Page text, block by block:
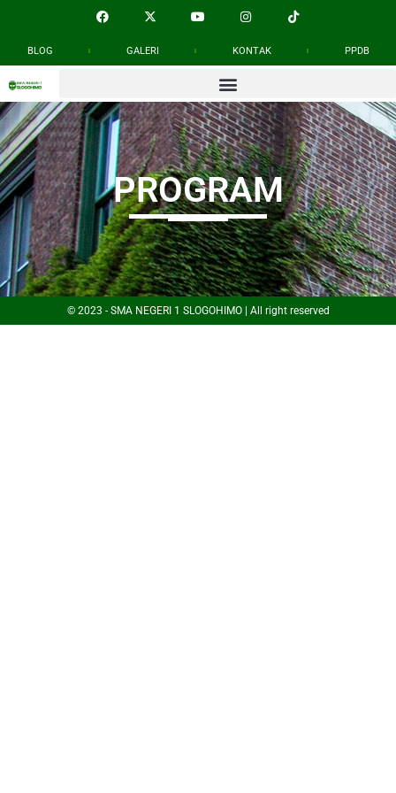
BLOG GALERI KONTAK PPDB
PROGRAM
© 2023 - SMA NEGERI 1 SLOGOHIMO | All right reserved